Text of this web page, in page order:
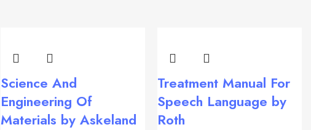
Science And
Engineering Of
Materials by Askeland
Treatment Manual For
Speech Language by
Roth